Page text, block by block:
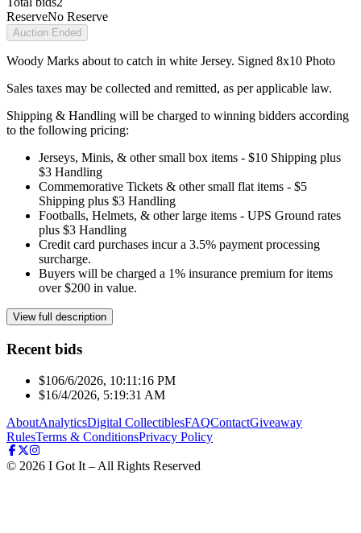
ReserveNo Reserve
Auction Ended
Woody Marks about to catch in white Jersey. Signed 8x10 Photo
Sales taxes may be collected and remitted, as per applicable law.
Shipping & Handling will be charged to winning bidders according
to the following pricing:
Jerseys, Minis, & other small box items - $10 Shipping plus
$3 Handling
Commemorative Tickets & other small flat items - $5
Shipping plus $3 Handling
Footballs, Helmets, & other large items - UPS Ground rates
plus $3 Handling
Credit card purchases incur a 3.5% payment processing
surcharge.
Buyers will be charged a 1% insurance premium for items
over $200 in value.
View full description
Recent bids
$106/6/2026, 10:11:16 PM
$16/4/2026, 5:19:31 AM
AboutAnalyticsDigital CollectiblesFAQContactGiveaway
RulesTerms & ConditionsPrivacy Policy
© 2026 I Got It – All Rights Reserved